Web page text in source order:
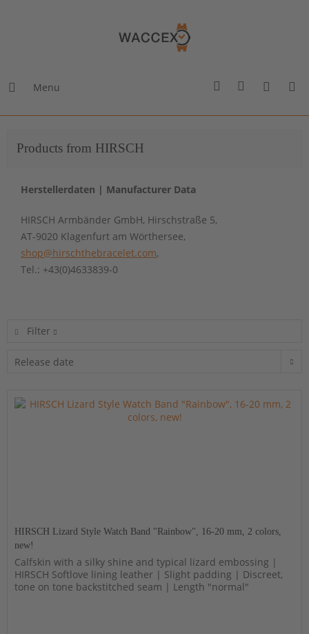
Menu
Products from HIRSCH
Herstellerdaten | Manufacturer Data
HIRSCH Armbänder GmbH, Hirschstraße 5,
AT-9020 Klagenfurt am Wörthersee,
shop@hirschthebracelet.com,
Tel.: +43(0)4633839-0
Filter
HIRSCH Lizard Style Watch Band "Rainbow", 16-20 mm, 2 colors,
new!
Calfskin with a silky shine and typical lizard embossing |
HIRSCH Softlove lining leather | Slight padding | Discreet,
tone on tone backstitched seam | Length "normal"